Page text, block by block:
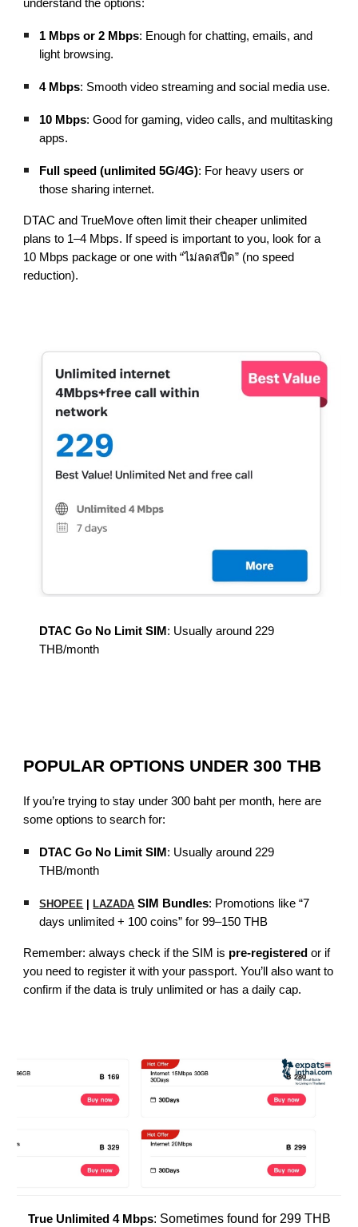
understand the options:
1 Mbps or 2 Mbps: Enough for chatting, emails, and
light browsing.
4 Mbps: Smooth video streaming and social media use.
10 Mbps: Good for gaming, video calls, and multitasking
apps.
Full speed (unlimited 5G/4G): For heavy users or
those sharing internet.
DTAC and TrueMove often limit their cheaper unlimited
plans to 1–4 Mbps. If speed is important to you, look for a
10 Mbps package or one with “ไม่ลดสปีด” (no speed
reduction).
DTAC Go No Limit SIM : Usually around 229
THB/month
POPULAR OPTIONS UNDER 300 THB
If you’re trying to stay under 300 baht per month, here are
some options to search for:
DTAC Go No Limit SIM : Usually around 229
THB/month
SHOPEE LAZADA SIM Bundles: Promotions like “7
days unlimited + 100 coins” for 99–150 THB
Remember: always check if the SIM is pre-registered or if
you need to register it with your passport. You’ll also want to
confirm if the data is truly unlimited or has a daily cap.
True Unlimited 4 Mbps: Sometimes found for 299 THB